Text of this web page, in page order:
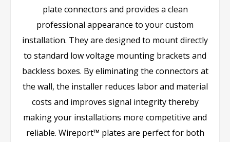
plate connectors and provides a clean
professional appearance to your custom
installation. They are designed to mount directly
to standard low voltage mounting brackets and
backless boxes. By eliminating the connectors at
the wall, the installer reduces labor and material
costs and improves signal integrity thereby
making your installations more competitive and
reliable. Wireport™ plates are perfect for both